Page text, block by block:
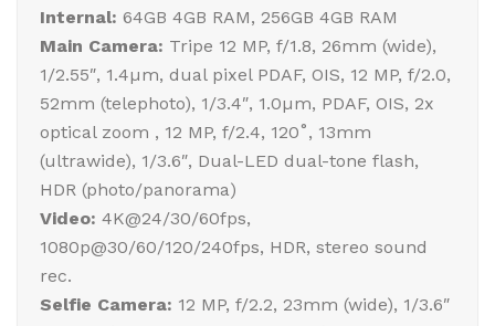
Internal: 64GB 4GB RAM, 256GB 4GB RAM
Main Camera: Tripe 12 MP, f/1.8, 26mm (wide),
1/2.55″, 1.4µm, dual pixel PDAF, OIS, 12 MP, f/2.0,
52mm (telephoto), 1/3.4″, 1.0µm, PDAF, OIS, 2x
optical zoom , 12 MP, f/2.4, 120˚, 13mm
(ultrawide), 1/3.6″, Dual-LED dual-tone flash,
HDR (photo/panorama)
Video: 4K@24/30/60fps,
1080p@30/60/120/240fps, HDR, stereo sound
rec.
Selfie Camera: 12 MP, f/2.2, 23mm (wide), 1/3.6″